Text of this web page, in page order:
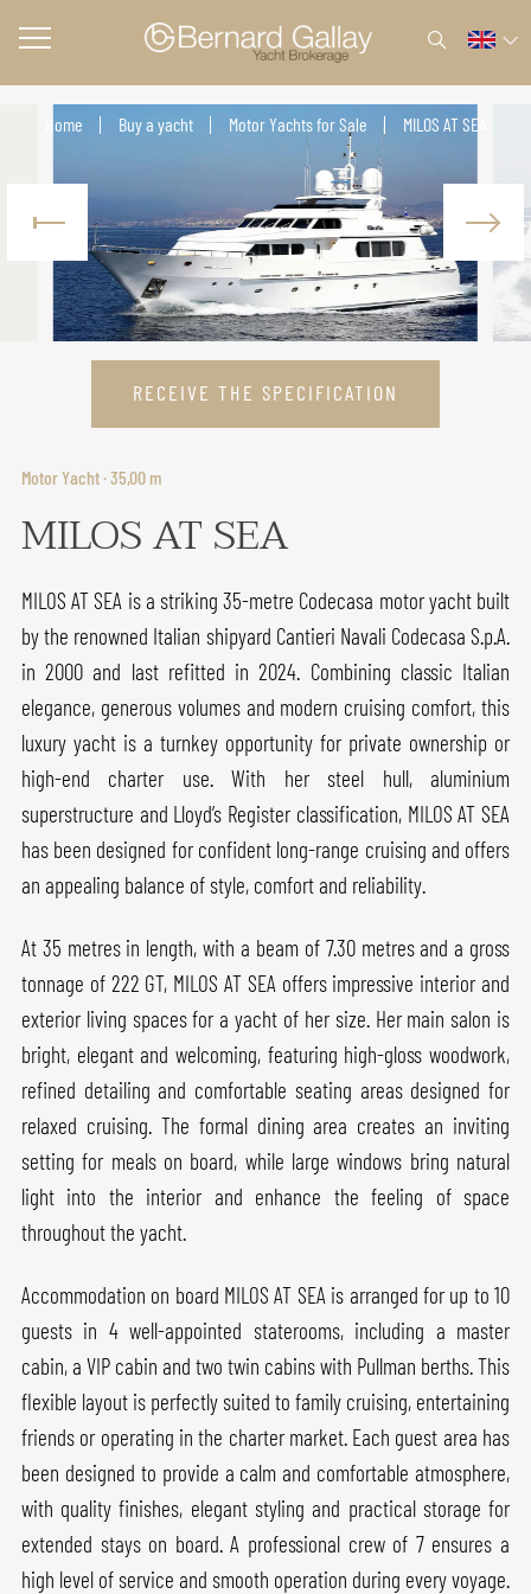
Home Buy a yacht Motor Yachts for Sale MILOS AT SEA
RECEIVE THE SPECIFICATION
Motor Yacht · 35,00 m
MILOS AT SEA
MILOS AT SEA is a striking 35-metre Codecasa motor yacht built
by the renowned Italian shipyard Cantieri Navali Codecasa S.p.A.
in 2000 and last refitted in 2024. Combining classic Italian
elegance, generous volumes and modern cruising comfort, this
luxury yacht is a turnkey opportunity for private ownership or
high-end charter use. With her steel hull, aluminium
superstructure and Lloyd’s Register classification, MILOS AT SEA
has been designed for confident long-range cruising and offers
an appealing balance of style, comfort and reliability.
At 35 metres in length, with a beam of 7.30 metres and a gross
tonnage of 222 GT, MILOS AT SEA offers impressive interior and
exterior living spaces for a yacht of her size. Her main salon is
bright, elegant and welcoming, featuring high-gloss woodwork,
refined detailing and comfortable seating areas designed for
relaxed cruising. The formal dining area creates an inviting
setting for meals on board, while large windows bring natural
light into the interior and enhance the feeling of space
throughout the yacht.
Accommodation on board MILOS AT SEA is arranged for up to 10
guests in 4 well-appointed staterooms, including a master
cabin, a VIP cabin and two twin cabins with Pullman berths. This
flexible layout is perfectly suited to family cruising, entertaining
friends or operating in the charter market. Each guest area has
been designed to provide a calm and comfortable atmosphere,
with quality finishes, elegant styling and practical storage for
extended stays on board. A professional crew of 7 ensures a
high level of service and smooth operation during every voyage.